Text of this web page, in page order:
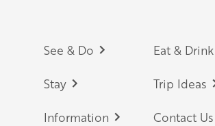
Footer
See & Do Eat & Drink
Stay Trip Ideas
Information Contact Us